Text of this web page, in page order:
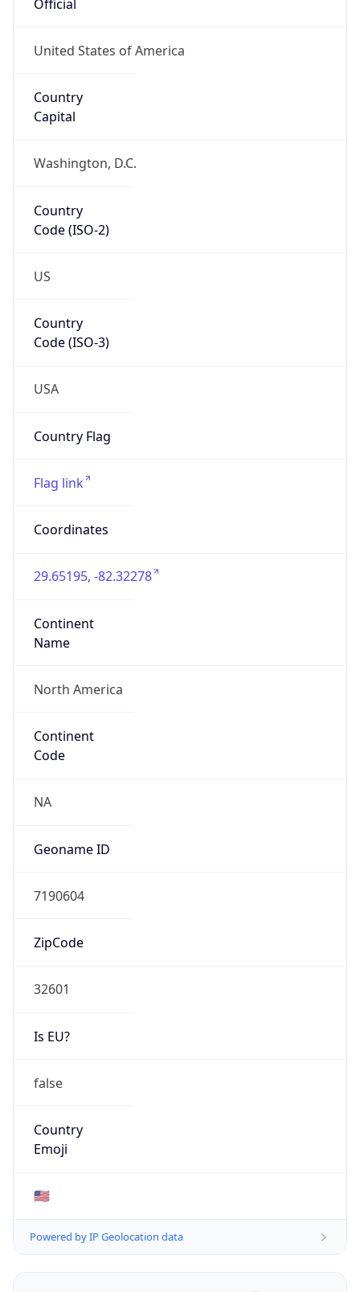
Official
United States of America
Country
Capital
Washington, D.C.
Country
Code (ISO-2)
US
Country
Code (ISO-3)
USA
Country Flag
Flag link
Coordinates
29.65195, -82.32278
Continent
Name
North America
Continent
Code
NA
Geoname ID
7190604
ZipCode
32601
Is EU?
false
Country
Emoji
🇺🇸
Powered by IP Geolocation data